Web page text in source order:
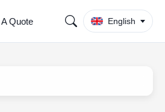
Quote English